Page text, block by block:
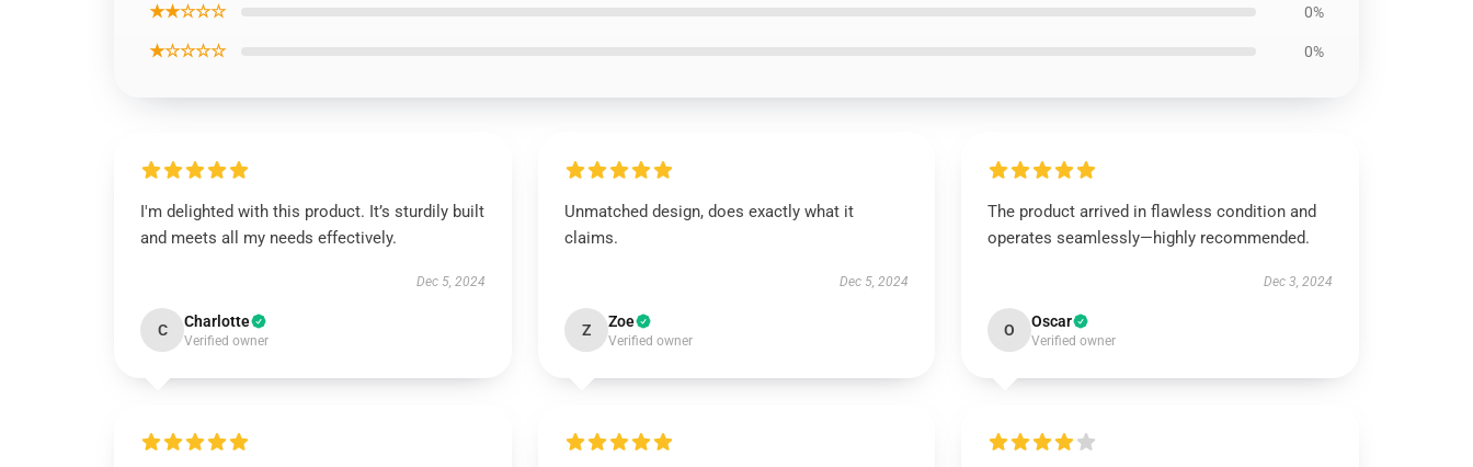
★★☆☆☆ 0%
★☆☆☆☆ 0%
I'm delighted with this product. It’s sturdily built
and meets all my needs effectively.
Dec 5, 2024
C Charlotte
Verified owner
Unmatched design, does exactly what it
claims.
Dec 5, 2024
Z Zoe
Verified owner
The product arrived in flawless condition and
operates seamlessly—highly recommended.
Dec 3, 2024
O Oscar
Verified owner